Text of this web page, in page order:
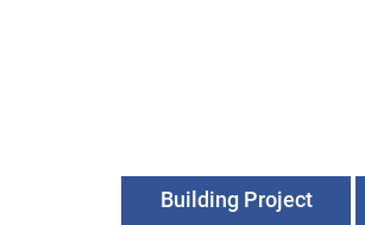
Building Project